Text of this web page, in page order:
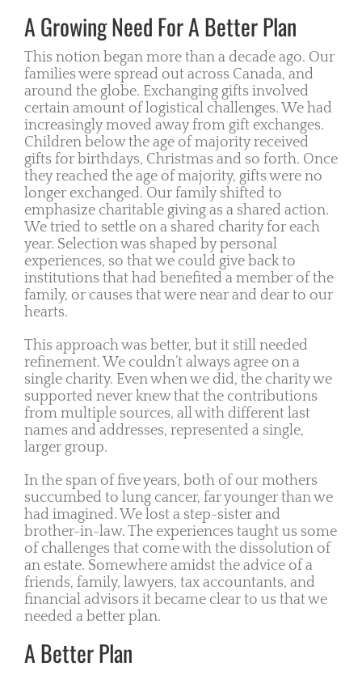
A Growing Need For A Better Plan
This notion began more than a decade ago. Our
families were spread out across Canada, and
around the globe. Exchanging gifts involved
certain amount of logistical challenges. We had
increasingly moved away from gift exchanges.
Children below the age of majority received
gifts for birthdays, Christmas and so forth. Once
they reached the age of majority, gifts were no
longer exchanged. Our family shifted to
emphasize charitable giving as a shared action.
We tried to settle on a shared charity for each
year. Selection was shaped by personal
experiences, so that we could give back to
institutions that had benefited a member of the
family, or causes that were near and dear to our
hearts.
This approach was better, but it still needed
refinement. We couldn’t always agree on a
single charity. Even when we did, the charity we
supported never knew that the contributions
from multiple sources, all with different last
names and addresses, represented a single,
larger group.
In the span of five years, both of our mothers
succumbed to lung cancer, far younger than we
had imagined. We lost a step-sister and
brother-in-law. The experiences taught us some
of challenges that come with the dissolution of
an estate. Somewhere amidst the advice of a
friends, family, lawyers, tax accountants, and
financial advisors it became clear to us that we
needed a better plan.
A Better Plan